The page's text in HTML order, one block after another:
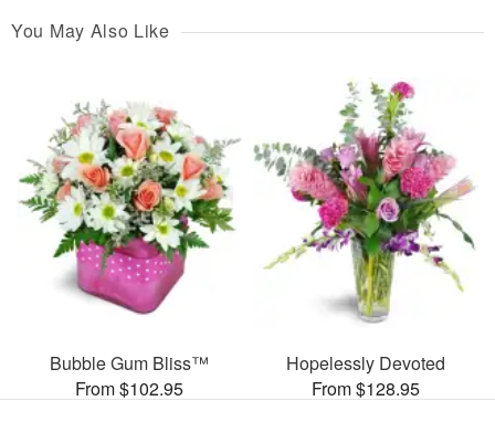
You May Also Like
Bubble Gum Bliss™
From $102.95
Hopelessly Devoted
From $128.95